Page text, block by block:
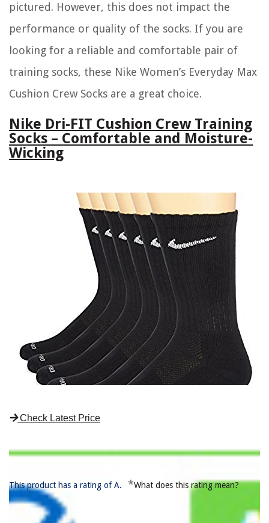
pictured. However, this does not impact the
performance or quality of the socks. If you are
looking for a reliable and comfortable pair of
training socks, these Nike Women’s Everyday Max
Cushion Crew Socks are a great choice.
Nike Dri-FIT Cushion Crew Training
Socks – Comfortable and Moisture-
Wicking
Check Latest Price
This product has a rating of A. *What does this rating mean?